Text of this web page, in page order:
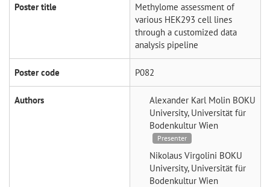
Poster title
Methylome assessment of
various HEK293 cell lines
through a customized data
analysis pipeline
Poster code P082
Authors Alexander Karl Molin BOKU
University, Universität für
Bodenkultur Wien
Presenter
Nikolaus Virgolini BOKU
University, Universität für
Bodenkultur Wien